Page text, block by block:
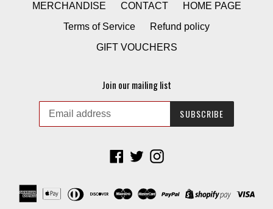
MERCHANDISE
CONTACT
HOME PAGE
Terms of Service
Refund policy
GIFT VOUCHERS
Join our mailing list
SUBSCRIBE
Facebook
TwitterInstagram